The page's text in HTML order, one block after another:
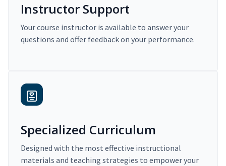
Instructor Support
Your course instructor is available to answer your
questions and offer feedback on your performance.
Specialized Curriculum
Designed with the most effective instructional
materials and teaching strategies to empower your